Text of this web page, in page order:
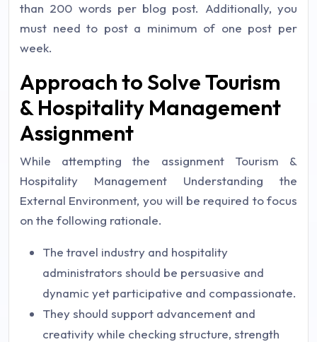
than 200 words per blog post. Additionally, you
must need to post a minimum of one post per
week.
Approach to Solve Tourism
& Hospitality Management
Assignment
While attempting the assignment Tourism &
Hospitality Management Understanding the
External Environment, you will be required to focus
on the following rationale.
The travel industry and hospitality
administrators should be persuasive and
dynamic yet participative and compassionate.
They should support advancement and
creativity while checking structure, strength